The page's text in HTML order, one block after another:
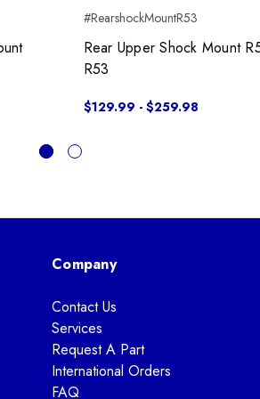
#RearshockMountR53
Rear Upper Shock Mount
R53
$129.99 - $259.98
Company
Contact Us
Services
Request A Part
International Orders
FAQ